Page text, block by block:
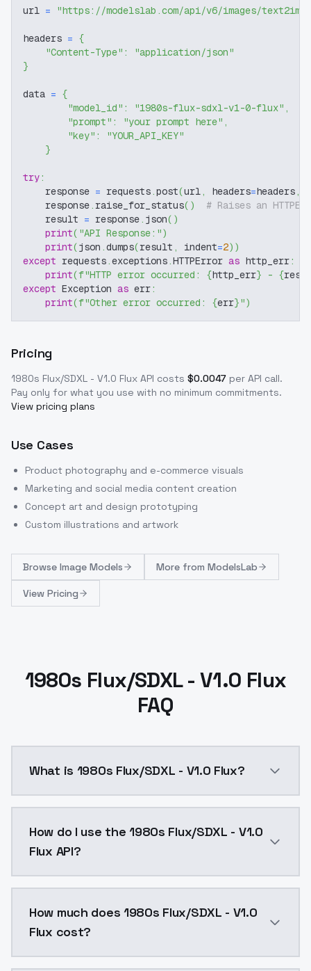
url = "https://modelslab.com/api/v6/images/text2img"
headers = {
"Content-Type" :
"application/json"
}
data = {
"model_id" : "1980s-flux-sdxl-v1-0-flux" ,
"prompt" : "your prompt here" ,
"key" :
"YOUR_API_KEY"
}
try:
    response
= requests.post(url, headers=headers,
    response
. raise_for_status( )
# Raises an
    result
= response. json( )
print( "API Response:")
print(json .dumps(result , indent=2) )
except requests.exceptions.HTTPError as http_err:
print(f"HTTP error occurred: {http_err} - {
except Exception as err:
print(f"Other error occurred: {err}")
Pricing
1980s Flux/SDXL - V1.0 Flux API costs $0.0047 per API call.
Pay only for what you use with no minimum commitments.
View pricing plans
Use Cases
Product photography and e-commerce visuals
Marketing and social media content creation
Concept art and design prototyping
Custom illustrations and artwork
Browse Image Models More from ModelsLab
View Pricing
1980s Flux/SDXL - V1.0 Flux
FAQ
What is 1980s Flux/SDXL - V1.0 Flux?
How do I use the 1980s Flux/SDXL - V1.0
Flux API?
How much does 1980s Flux/SDXL - V1.0
Flux cost?